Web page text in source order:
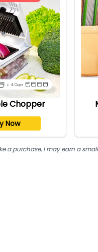
Chopper
Now
a purchase, I may earn a